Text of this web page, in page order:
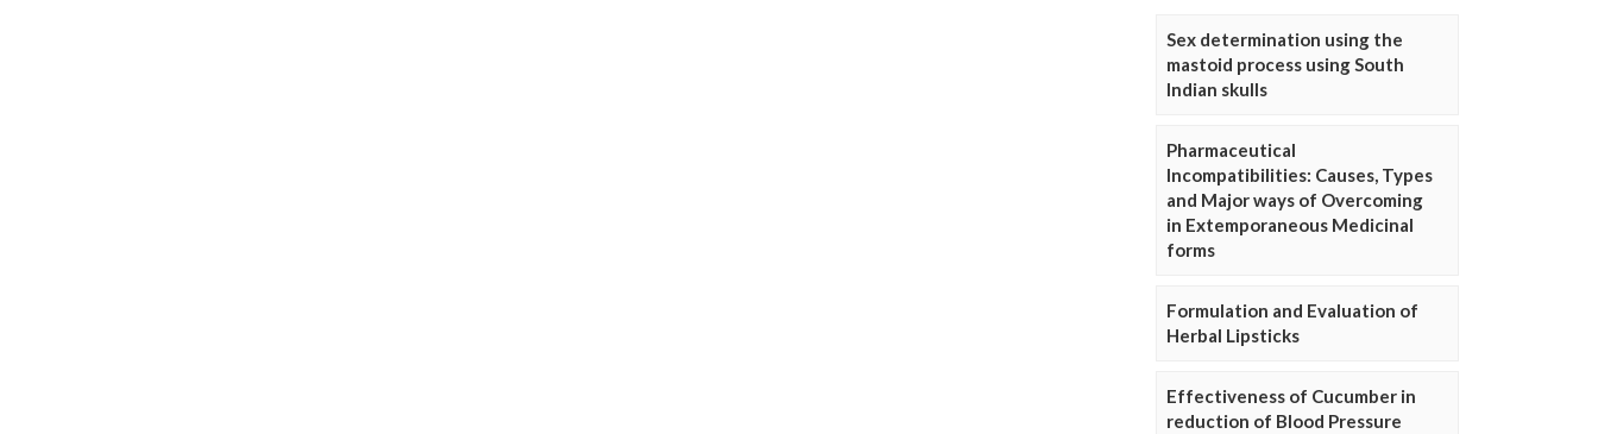
Sex determination using the
mastoid process using South
Indian skulls
Pharmaceutical
Incompatibilities: Causes, Types
and Major ways of Overcoming
in Extemporaneous Medicinal
forms
Formulation and Evaluation of
Herbal Lipsticks
Effectiveness of Cucumber in
reduction of Blood Pressure